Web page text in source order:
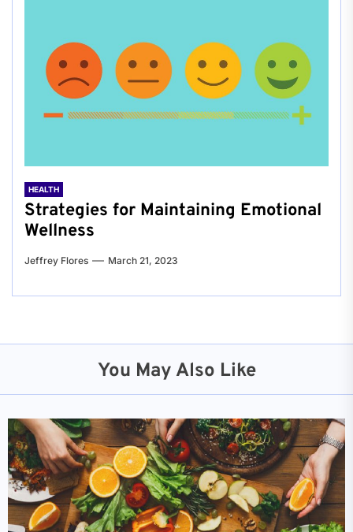
HEALTH
Strategies for Maintaining Emotional
Wellness
Jeffrey Flores March 21, 2023
You May Also Like